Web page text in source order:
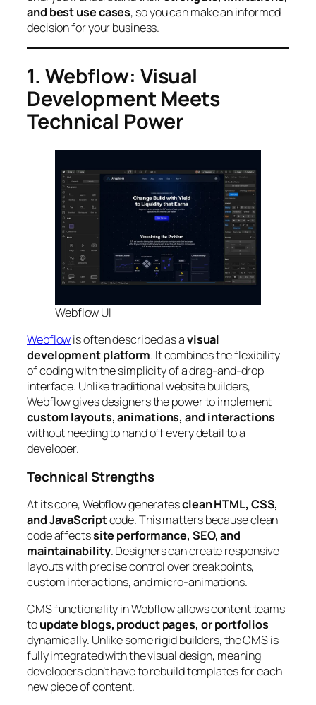
and best use cases, so you can make an informed
decision for your business.
1. Webflow: Visual
Development Meets
Technical Power
Webflow UI
Webflowis often described as avisual
development platform. It combines the flexibility
of coding with the simplicity of a drag-and-drop
interface. Unlike traditional website builders,
Webflow gives designers the power to implement
custom layouts, animations, and interactions
without needing to hand off every detail to a
developer.
Technical Strengths
At its core, Webflow generatesclean HTML, CSS,
and JavaScriptcode. This matters because clean
code affectssite performance, SEO, and
maintainability. Designers can create responsive
layouts with precise control over breakpoints,
custom interactions, and micro-animations.
CMS functionality in Webflow allows content teams
toupdate blogs, product pages, or portfolios
dynamically. Unlike some rigid builders, the CMS is
fully integrated with the visual design, meaning
developers don’t have to rebuild templates for each
new piece of content.